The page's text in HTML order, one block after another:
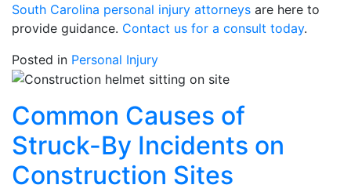
South Carolina personal injury attorneys are here to
provide guidance. Contact us for a consult today.
Posted in Personal Injury
Common Causes of
Struck-By Incidents on
Construction Sites